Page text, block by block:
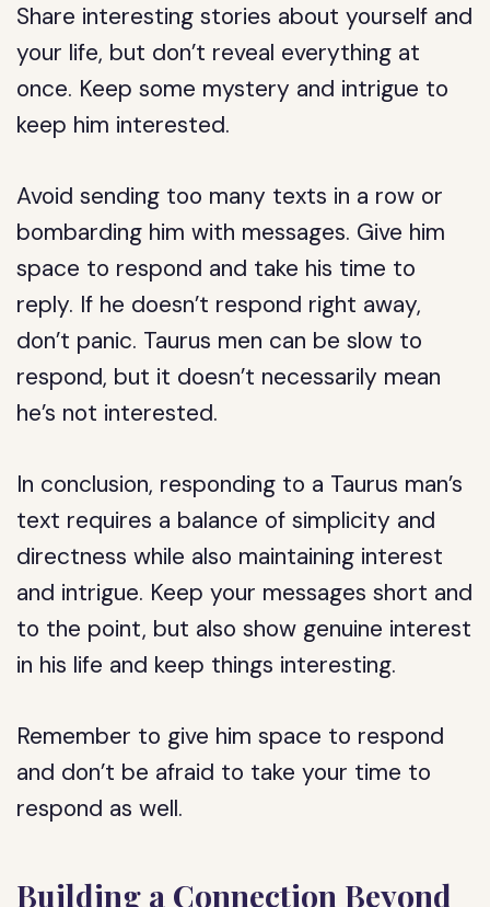
Share interesting stories about yourself and
your life, but don’t reveal everything at
once. Keep some mystery and intrigue to
keep him interested.
Avoid sending too many texts in a row or
bombarding him with messages. Give him
space to respond and take his time to
reply. If he doesn’t respond right away,
don’t panic. Taurus men can be slow to
respond, but it doesn’t necessarily mean
he’s not interested.
In conclusion, responding to a Taurus man’s
text requires a balance of simplicity and
directness while also maintaining interest
and intrigue. Keep your messages short and
to the point, but also show genuine interest
in his life and keep things interesting.
Remember to give him space to respond
and don’t be afraid to take your time to
respond as well.
Building a Connection Beyond